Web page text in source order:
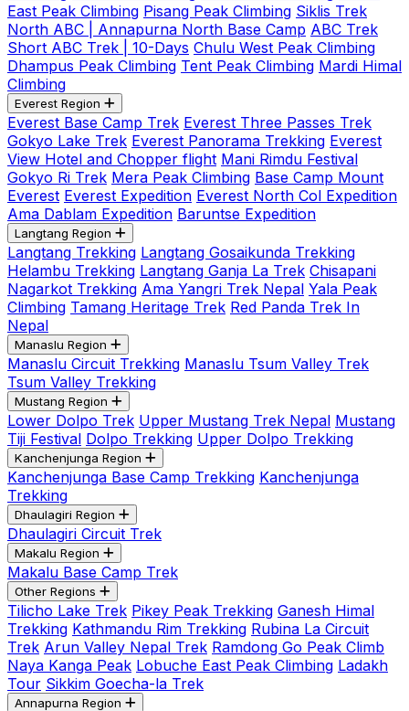
East Peak Climbing Pisang Peak Climbing Siklis Trek
North ABC | Annapurna North Base Camp ABC Trek
Short ABC Trek | 10-Days Chulu West Peak Climbing
Dhampus Peak Climbing Tent Peak Climbing Mardi Himal
Climbing
Everest Region
Everest Base Camp Trek Everest Three Passes Trek
Gokyo Lake Trek Everest Panorama Trekking Everest
View Hotel and Chopper flight Mani Rimdu Festival
Gokyo Ri Trek Mera Peak Climbing Base Camp Mount
Everest Everest Expedition Everest North Col Expedition
Ama Dablam Expedition Baruntse Expedition
Langtang Region
Langtang Trekking Langtang Gosaikunda Trekking
Helambu Trekking Langtang Ganja La Trek Chisapani
Nagarkot Trekking Ama Yangri Trek Nepal Yala Peak
Climbing Tamang Heritage Trek Red Panda Trek In
Nepal
Manaslu Region
Manaslu Circuit Trekking Manaslu Tsum Valley Trek
Tsum Valley Trekking
Mustang Region
Lower Dolpo Trek Upper Mustang Trek Nepal Mustang
Tiji Festival Dolpo Trekking Upper Dolpo Trekking
Kanchenjunga Region
Kanchenjunga Base Camp Trekking Kanchenjunga
Trekking
Dhaulagiri Region
Dhaulagiri Circuit Trek
Makalu Region
Makalu Base Camp Trek
Other Regions
Tilicho Lake Trek Pikey Peak Trekking Ganesh Himal
Trekking Kathmandu Rim Trekking Rubina La Circuit
Trek Arun Valley Nepal Trek Ramdong Go Peak Climb
Naya Kanga Peak Lobuche East Peak Climbing Ladakh
Tour Sikkim Goecha-la Trek
Annapurna Region